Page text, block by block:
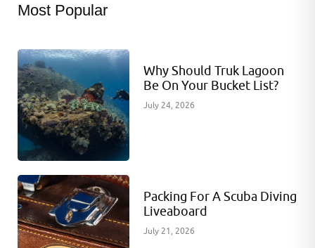
Most Popular
Why Should Truk Lagoon
Be On Your Bucket List?
July 24, 2026
Packing For A Scuba Diving
Liveaboard
July 21, 2026